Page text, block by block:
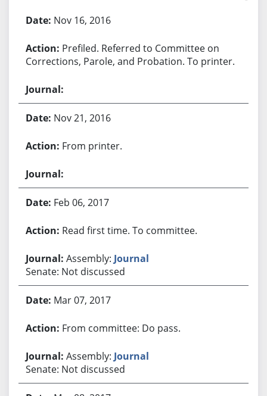
Nov 16, 2016
Prefiled. Referred to Committee on
Corrections, Parole, and Probation. To printer.
Nov 21, 2016
From printer.
Feb 06, 2017
Read first time. To committee.
Assembly: Journal
Senate: Not discussed
Mar 07, 2017
From committee: Do pass.
Assembly: Journal
Senate: Not discussed